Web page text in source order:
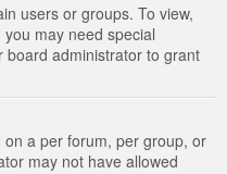
users or groups. To view,
may need special
board administrator to grant
a per forum, per group, or
may not have allowed